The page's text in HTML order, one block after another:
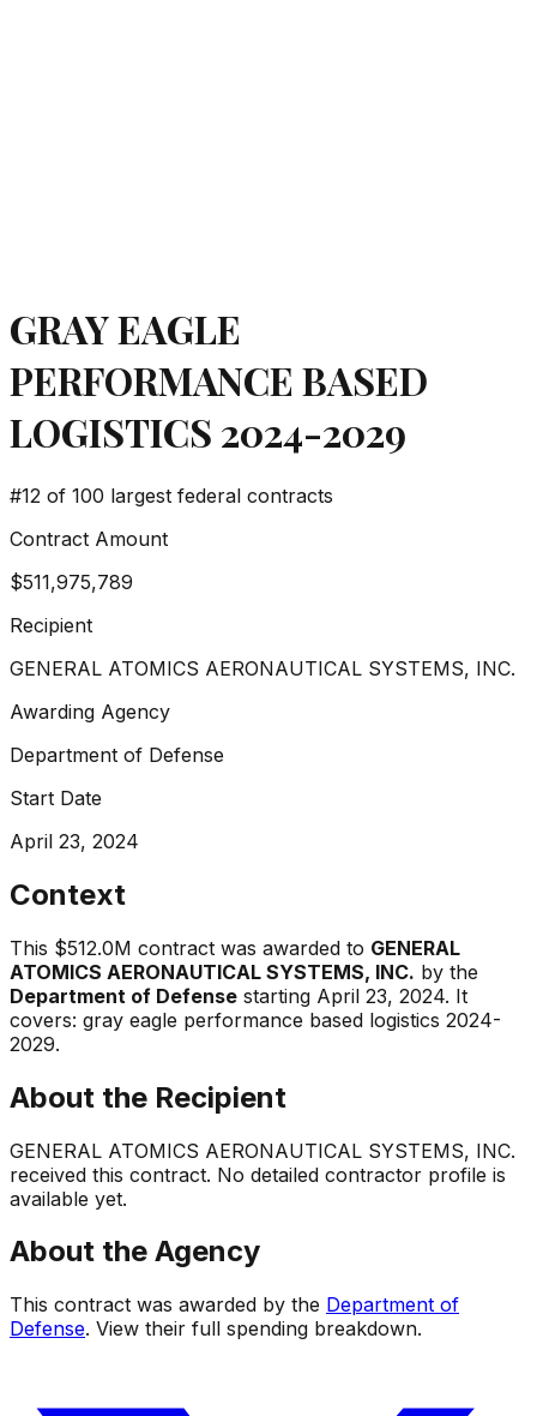
GRAY EAGLE
PERFORMANCE BASED
LOGISTICS 2024-2029
#12 of 100 largest federal contracts
Contract Amount
$511,975,789
Recipient
GENERAL ATOMICS AERONAUTICAL SYSTEMS, INC.
Awarding Agency
Department of Defense
Start Date
April 23, 2024
Context
This $512.0M contract was awarded to GENERAL
ATOMICS AERONAUTICAL SYSTEMS, INC. by the
Department of Defense starting April 23, 2024. It
covers: gray eagle performance based logistics 2024-
2029.
About the Recipient
GENERAL ATOMICS AERONAUTICAL SYSTEMS, INC.
received this contract. No detailed contractor profile is
available yet.
About the Agency
This contract was awarded by the Department of
Defense. View their full spending breakdown.